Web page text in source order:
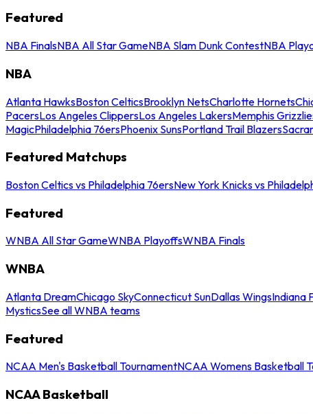
Featured
NBA FinalsNBA All Star GameNBA Slam Dunk ContestNBA
NBA
Atlanta HawksBoston CelticsBrooklyn NetsCharlotte Hornets
PacersLos Angeles ClippersLos Angeles LakersMemphis
MagicPhiladelphia 76ersPhoenix SunsPortland Trail Blazers
Featured Matchups
Boston Celtics vs Philadelphia 76ersNew York Knicks vs
Featured
WNBA All Star GameWNBA PlayoffsWNBA Finals
WNBA
Atlanta DreamChicago SkyConnecticut SunDallas WingsIndiana
MysticsSee all WNBA teams
Featured
NCAA Men's Basketball TournamentNCAA Womens Basketball
NCAA Basketball